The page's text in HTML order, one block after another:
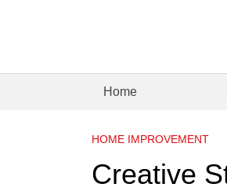
Home
HOME IMPROVEMENT
Creative